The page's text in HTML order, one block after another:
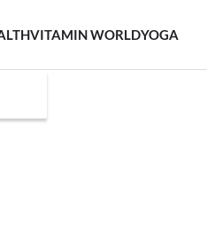
VITAMIN WORLDYOGA